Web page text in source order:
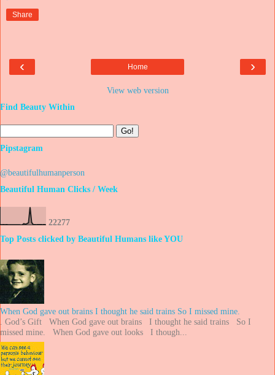
Share
‹ ›
Home
View web version
Find Beauty Within
Pipstagram
@beautifulhumanperson
Beautiful Human Clicks / Week
22277
Top Posts clicked by Beautiful Humans like YOU
When God gave out brains I thought he said trains So I missed mine.
. God’s Gift When God gave out brains I thought he said trains So I
missed mine. When God gave out looks I though...